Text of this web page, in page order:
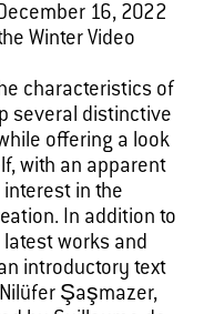
16, 2022
Winter Video
characteristics of
several distinctive
offering a look
with an apparent
interest in the
In addition to
works and
introductory text
Şaşmazer,